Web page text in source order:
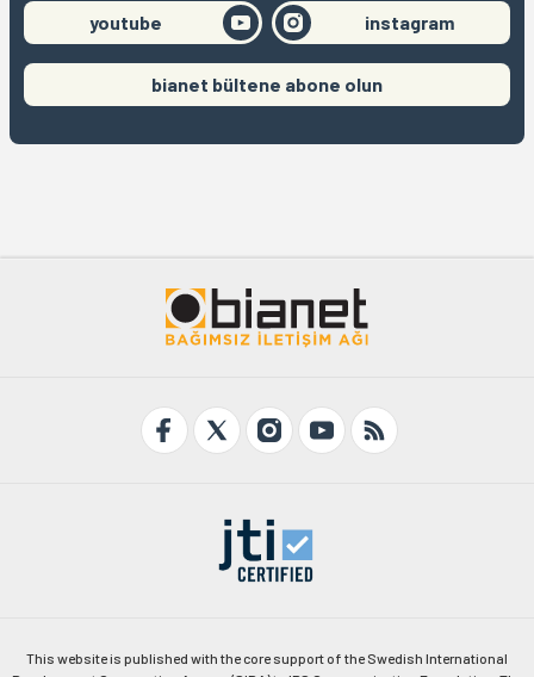
youtube instagram
bianet bültene abone olun
This website is published with the core support of the Swedish International